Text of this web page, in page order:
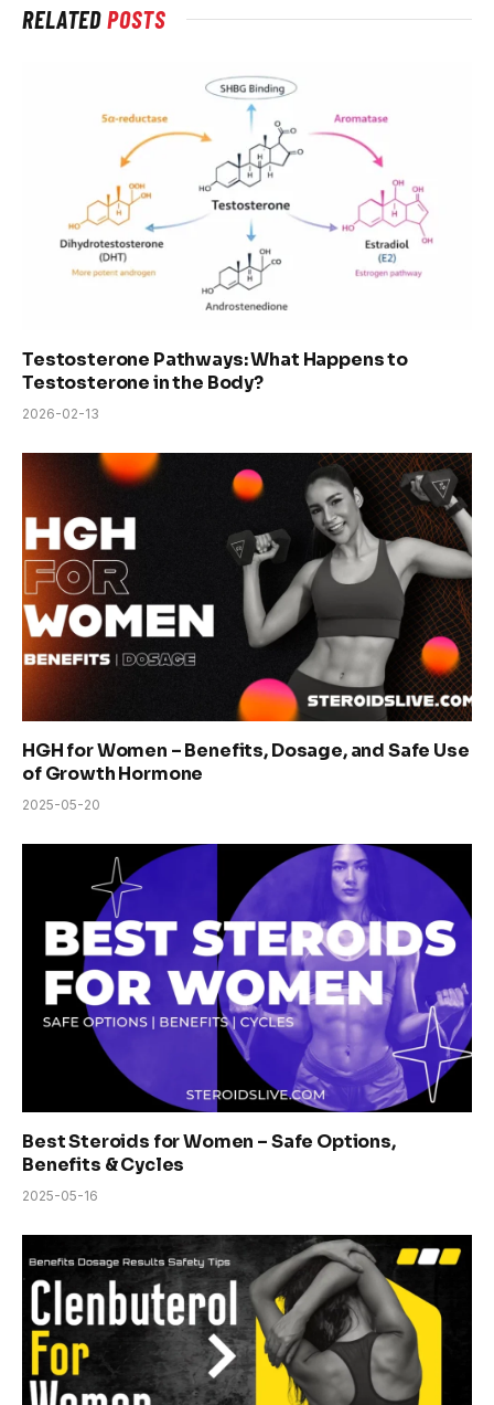
RELATEDPOSTS
Testosterone Pathways: What Happens to
Testosterone in the Body?
2026-02-13
HGH for Women – Benefits, Dosage, and Safe Use
of Growth Hormone
2025-05-20
Best Steroids for Women – Safe Options,
Benefits & Cycles
2025-05-16